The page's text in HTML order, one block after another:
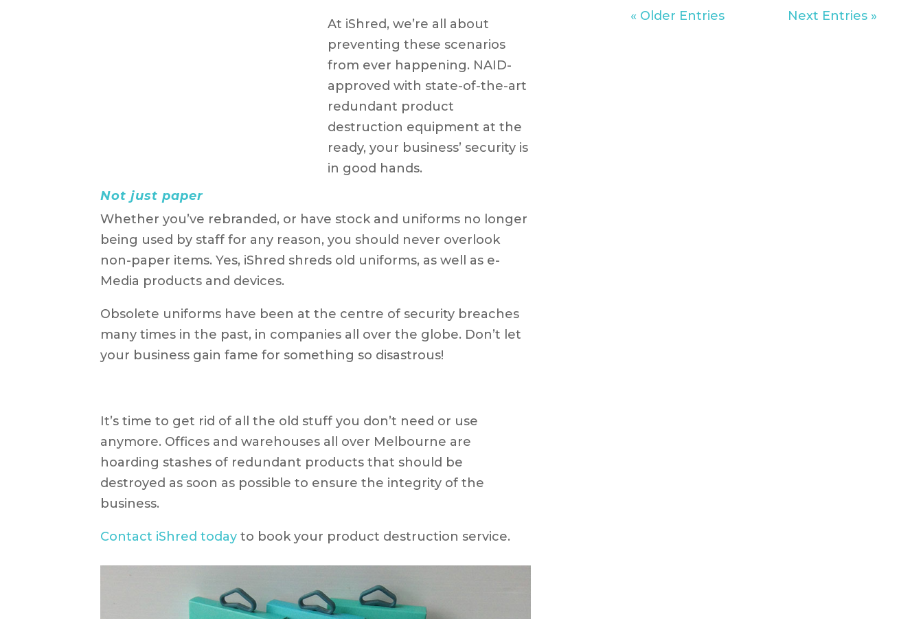
At iShred, we’re all about
preventing these scenarios
from ever happening. NAID-
approved with state-of-the-art
redundant product
destruction equipment at the
ready, your business’ security is
in good hands.
Not just paper
Whether you’ve rebranded, or have stock and uniforms no longer
being used by staff for any reason, you should never overlook
non-paper items. Yes, iShred shreds old uniforms, as well as e-
Media products and devices.
Obsolete uniforms have been at the centre of security breaches
many times in the past, in companies all over the globe. Don’t let
your business gain fame for something so disastrous!
It’s time to get rid of all the old stuff you don’t need or use
anymore. Offices and warehouses all over Melbourne are
hoarding stashes of redundant products that should be
destroyed as soon as possible to ensure the integrity of the
business.
Contact iShred todayto book your product destruction service.
« Older Entries Next Entries »